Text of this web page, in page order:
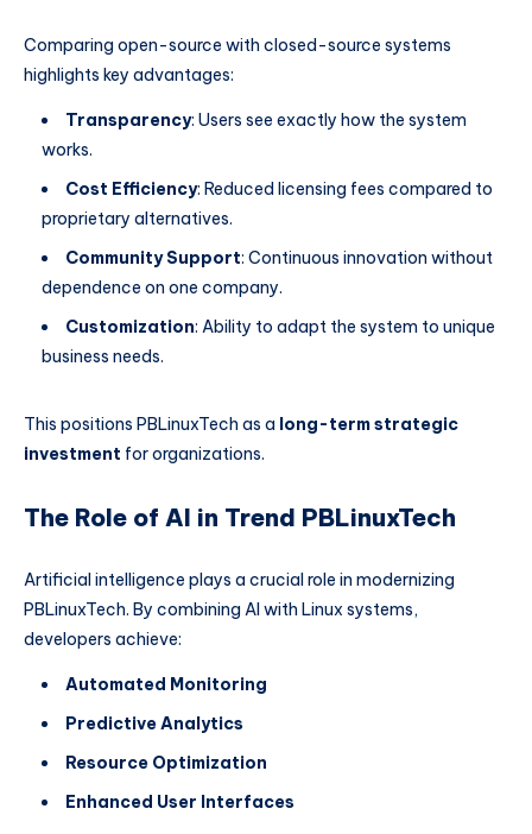
Comparing open-source with closed-source systems
highlights key advantages:
Transparency: Users see exactly how the system
works.
Cost Efficiency: Reduced licensing fees compared to
proprietary alternatives.
Community Support: Continuous innovation without
dependence on one company.
Customization: Ability to adapt the system to unique
business needs.
This positions PBLinuxTech as a long-term strategic
investment for organizations.
The Role of AI in Trend PBLinuxTech
Artificial intelligence plays a crucial role in modernizing
PBLinuxTech. By combining AI with Linux systems,
developers achieve:
Automated Monitoring
Predictive Analytics
Resource Optimization
Enhanced User Interfaces